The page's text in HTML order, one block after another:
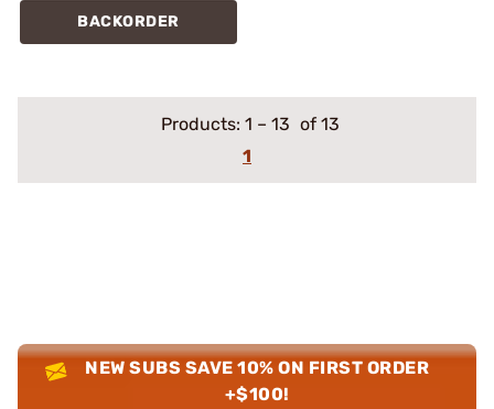
BACKORDER
Products: 1 – 13 of 13
1
NEW SUBS SAVE 10% ON FIRST ORDER
+$100!